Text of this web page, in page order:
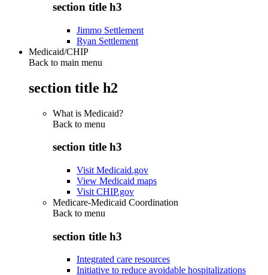
section title h3
Jimmo Settlement
Ryan Settlement
Medicaid/CHIP
Back to main menu
section title h2
What is Medicaid?
Back to menu
section title h3
Visit Medicaid.gov
View Medicaid maps
Visit CHIP.gov
Medicare-Medicaid Coordination
Back to menu
section title h3
Integrated care resources
Initiative to reduce avoidable hospitalizations